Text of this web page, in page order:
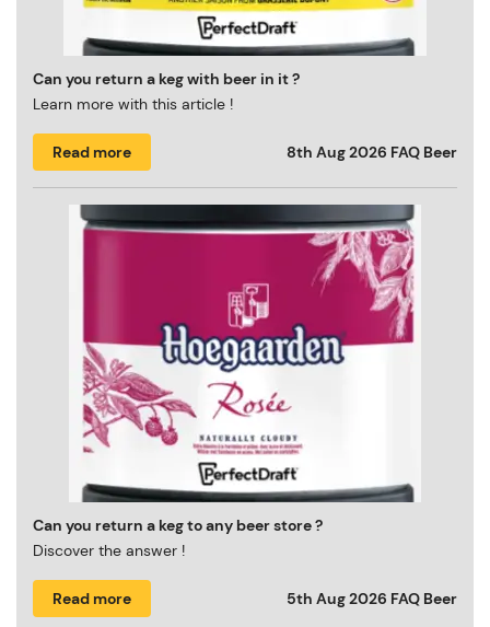
Can you return a keg with beer in it ?
Learn more with this article !
Read more 8th Aug 2026 FAQ Beer
Can you return a keg to any beer store ?
Discover the answer !
Read more 5th Aug 2026 FAQ Beer